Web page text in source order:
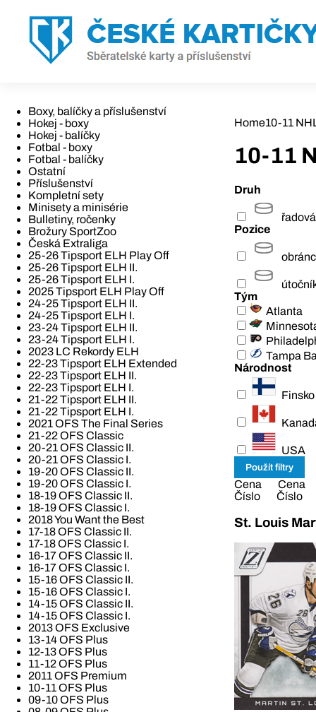
Boxy, balíčky a příslušenství
Hokej - boxy
Hokej - balíčky
Fotbal - boxy
Fotbal - balíčky
Ostatní
Příslušenství
Kompletní sety
Minisety a minisérie
Bulletiny, ročenky
Brožury SportZoo
Česká Extraliga
25-26 Tipsport ELH Play Off
25-26 Tipsport ELH II.
25-26 Tipsport ELH I.
2025 Tipsport ELH Play Off
24-25 Tipsport ELH II.
24-25 Tipsport ELH I.
23-24 Tipsport ELH II.
23-24 Tipsport ELH I.
2023 LC Rekordy ELH
22-23 Tipsport ELH Extended
22-23 Tipsport ELH II.
22-23 Tipsport ELH I.
21-22 Tipsport ELH II.
21-22 Tipsport ELH I.
2021 OFS The Final Series
21-22 OFS Classic
20-21 OFS Classic II.
20-21 OFS Classic I.
19-20 OFS Classic II.
19-20 OFS Classic I.
18-19 OFS Classic II.
18-19 OFS Classic I.
2018 You Want the Best
17-18 OFS Classic II.
17-18 OFS Classic I.
16-17 OFS Classic II.
16-17 OFS Classic I.
15-16 OFS Classic II.
15-16 OFS Classic I.
14-15 OFS Classic II.
14-15 OFS Classic I.
2013 OFS Exclusive
13-14 OFS Plus
12-13 OFS Plus
11-12 OFS Plus
2011 OFS Premium
10-11 OFS Plus
09-10 OFS Plus
Home10-11
10-11
Druh
řadová
Pozice
Tým
Atlanta
Tampa
Národnost
Finsko
USA
Cena
Cena
Číslo
Číslo
St. Louis